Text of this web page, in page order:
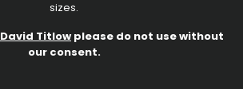
sizes.
David Titlow please do not use without
our consent.